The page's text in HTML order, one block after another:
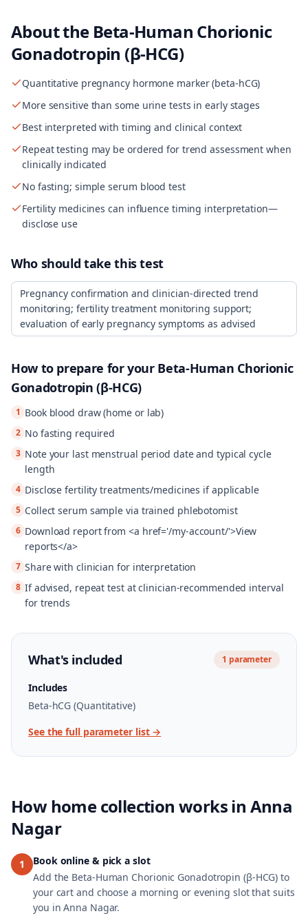
About the Beta-Human Chorionic
Gonadotropin (β-HCG)
Quantitative pregnancy hormone marker (beta-hCG)
More sensitive than some urine tests in early stages
Best interpreted with timing and clinical context
Repeat testing may be ordered for trend assessment when
clinically indicated
No fasting; simple serum blood test
Fertility medicines can influence timing interpretation—
disclose use
Who should take this test
Pregnancy confirmation and clinician-directed trend
monitoring; fertility treatment monitoring support;
evaluation of early pregnancy symptoms as advised
How to prepare for your Beta-Human Chorionic
Gonadotropin (β-HCG)
1 Book blood draw (home or lab)
2 No fasting required
3 Note your last menstrual period date and typical cycle
length
4 Disclose fertility treatments/medicines if applicable
5 Collect serum sample via trained phlebotomist
6 Download report from <a href='/my-account/'>View
reports</a>
7 Share with clinician for interpretation
8 If advised, repeat test at clinician-recommended interval
for trends
What's included 1 parameter
Includes
Beta-hCG (Quantitative)
See the full parameter list →
How home collection works in Anna
Nagar
1
Book online & pick a slot
Add the Beta-Human Chorionic Gonadotropin (β-HCG) to
your cart and choose a morning or evening slot that suits
you in Anna Nagar.